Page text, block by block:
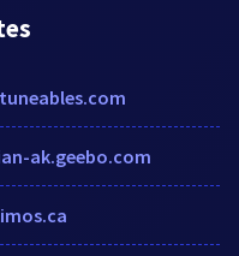
ak.geebo.com